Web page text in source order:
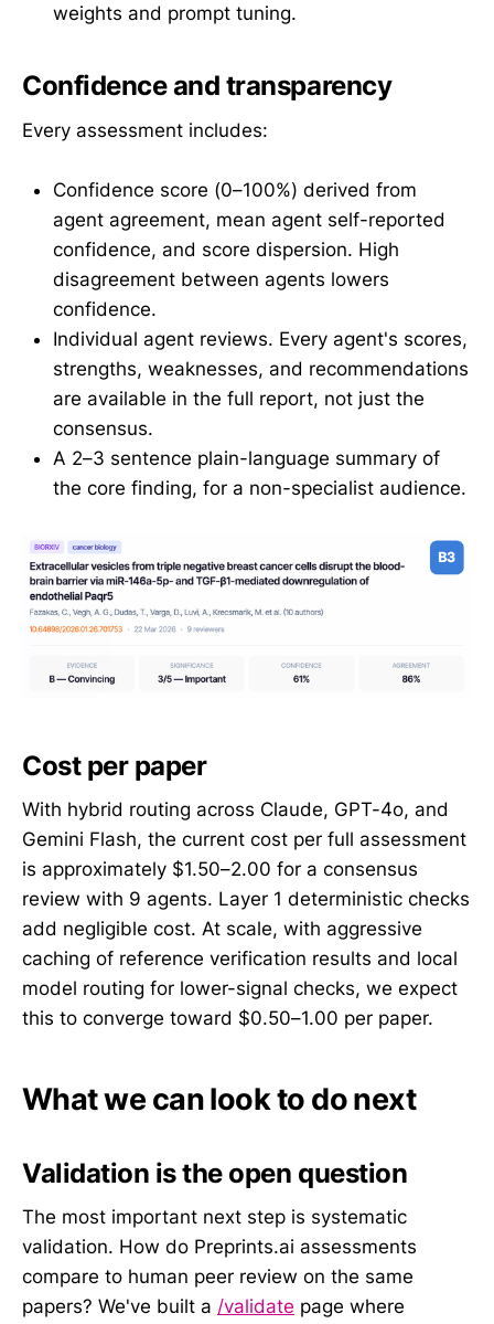
weights and prompt tuning.
Confidence and transparency
Every assessment includes:
Confidence score (0–100%) derived from
agent agreement, mean agent self-reported
confidence, and score dispersion. High
disagreement between agents lowers
confidence.
Individual agent reviews. Every agent's scores,
strengths, weaknesses, and recommendations
are available in the full report, not just the
consensus.
A 2–3 sentence plain-language summary of
the core finding, for a non-specialist audience.
Cost per paper
With hybrid routing across Claude, GPT-4o, and
Gemini Flash, the current cost per full assessment
is approximately $1.50–2.00 for a consensus
review with 9 agents. Layer 1 deterministic checks
add negligible cost. At scale, with aggressive
caching of reference verification results and local
model routing for lower-signal checks, we expect
this to converge toward $0.50–1.00 per paper.
What we can look to do next
Validation is the open question
The most important next step is systematic
validation. How do Preprints.ai assessments
compare to human peer review on the same
papers? We've built a /validate page where